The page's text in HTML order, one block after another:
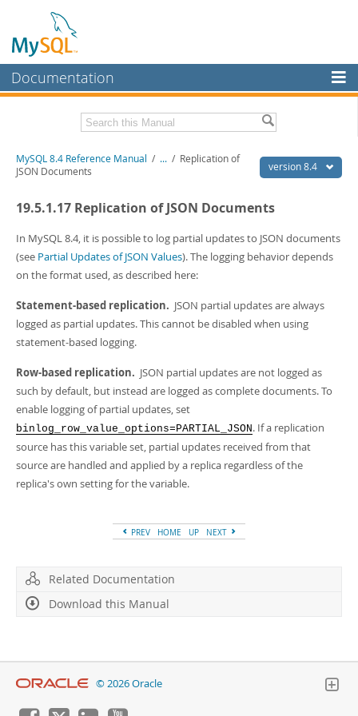
Documentation
MySQL Enterprise
Workbench
MySQL NDB Cluster
Connectors
More
MySQL.com
Downloads
Related Documentation
PDF (US Ltr) - 40.2Mb
PDF (A4) - 40.3Mb
- 261.9Kb
Man Pages (Zip)
- 367.5Kb
Info (Gzip)- 4.0Mb
Info (Zip)- 4.0Mb
version 8.4
MySQL 8.4 Reference Manual / ... / Replication of
JSON Documents
19.5.1.17 Replication of JSON Documents
In MySQL 8.4, it is possible to log partial updates to JSON documents
(see Partial Updates of JSON Values). The logging behavior depends
on the format used, as described here:
Statement-based replication. JSON partial updates are always
logged as partial updates. This cannot be disabled when using
statement-based logging.
Row-based replication. JSON partial updates are not logged as
such by default, but instead are logged as complete documents. To
enable logging of partial updates, set
binlog_row_value_options=PARTIAL_JSON. If a replication
source has this variable set, partial updates received from that
source are handled and applied by a replica regardless of the
replica's own setting for the variable.
PREV HOME UP NEXT
Related Documentation
Download this Manual
© 2026 Oracle